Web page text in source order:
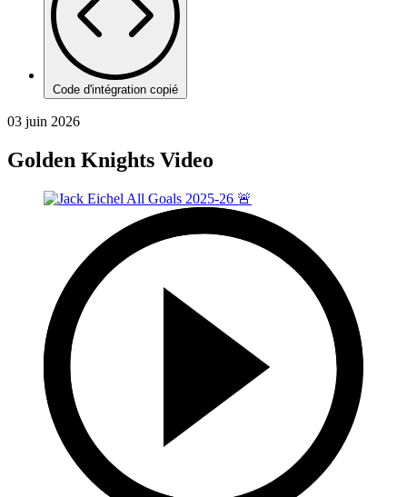
Code d'intégration copié
03 juin 2026
Golden Knights Video